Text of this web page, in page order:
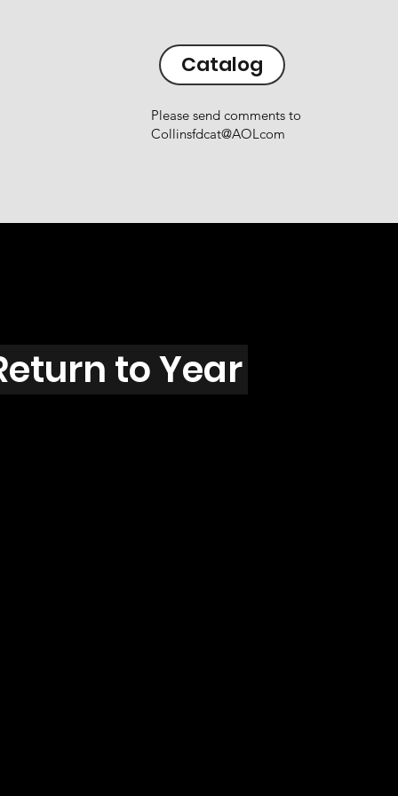
Catalog
Please send comments to
Collinsfdcat@AOLcom
to Year